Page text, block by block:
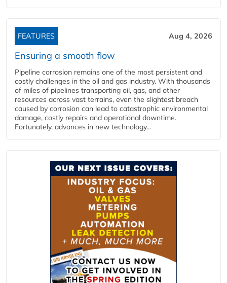
FEATURES Aug 4, 2026
Ensuring a smooth flow
Pipeline corrosion remains one of the most persistent and
costly challenges in the oil and gas industry. With thousands
of miles of pipelines transporting oil, gas, and other
resources across vast terrains, even the slightest breach
caused by corrosion can lead to catastrophic environmental
damage, costly repairs and operational downtime.
Fortunately, advances in new technology...